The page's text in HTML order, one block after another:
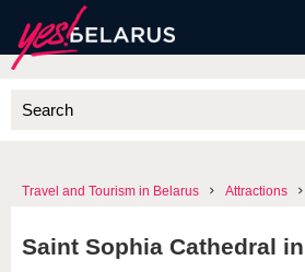
Travel and Tourism in Belarus Attractions
Saint Sophia Cathedral